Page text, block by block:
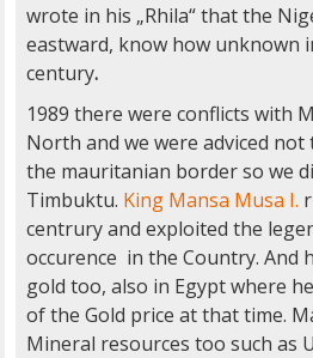
wrote in his „Rhila“ that the
eastward, know how unknown
century.
1989 there were conflicts with
North and we were adviced
the mauritanian border so we
Timbuktu. King Mansa Musa I.
centrury and exploited the
occurence in the Country. And
gold too, also in Egypt where
of the Gold price at that time.
Mineral resources too such as